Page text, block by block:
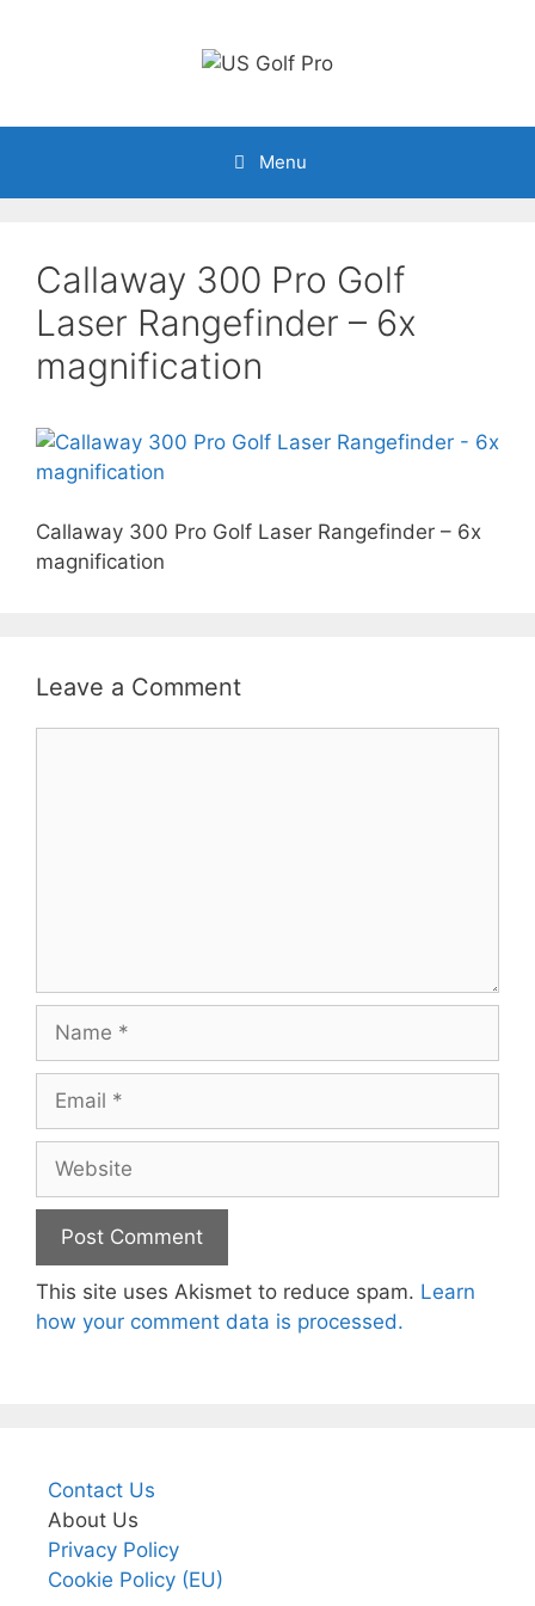
Menu
Callaway 300 Pro Golf
Laser Rangefinder – 6x
magnification
Callaway 300 Pro Golf Laser Rangefinder – 6x
magnification
Leave a Comment
Name
Email
Website
This site uses Akismet to reduce spam. Learn
how your comment data is processed.
Contact Us
About Us
Privacy Policy
Cookie Policy (EU)